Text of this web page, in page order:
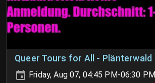
Queer Tours for All - Plänterwald
Friday, Aug 07, 04:45 PM-06:30 PM